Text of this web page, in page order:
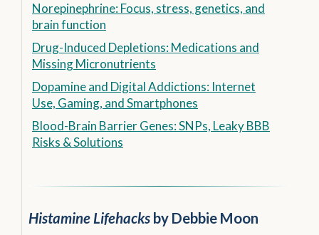
Norepinephrine: Focus, stress, genetics, and
brain function
Drug-Induced Depletions: Medications and
Missing Micronutrients
Dopamine and Digital Addictions: Internet
Use, Gaming, and Smartphones
Blood-Brain Barrier Genes: SNPs, Leaky BBB
Risks & Solutions
Histamine Lifehacks by Debbie Moon